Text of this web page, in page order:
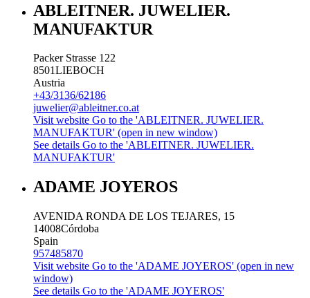
ABLEITNER. JUWELIER.
MANUFAKTUR
Packer Strasse 122
8501LIEBOCH
Austria
+43/3136/62186
juwelier@ableitner.co.at
Visit website Go to the 'ABLEITNER. JUWELIER.
MANUFAKTUR' (open in new window)
See details Go to the 'ABLEITNER. JUWELIER.
MANUFAKTUR'
ADAME JOYEROS
AVENIDA RONDA DE LOS TEJARES, 15
14008Córdoba
Spain
957485870
Visit website Go to the 'ADAME JOYEROS' (open in new
window)
See details Go to the 'ADAME JOYEROS'